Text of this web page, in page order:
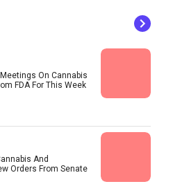
On Cannabis
FDA For This Week
And
Orders From Senate